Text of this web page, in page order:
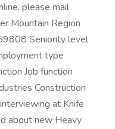
please mail
Mountain Region
Seniority level
type
Job function
Construction
at Knife
about new Heavy